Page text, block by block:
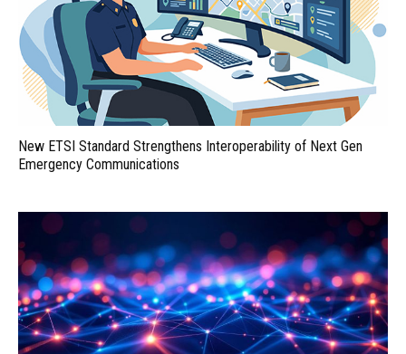
New ETSI Standard Strengthens Interoperability of Next Gen
Emergency Communications